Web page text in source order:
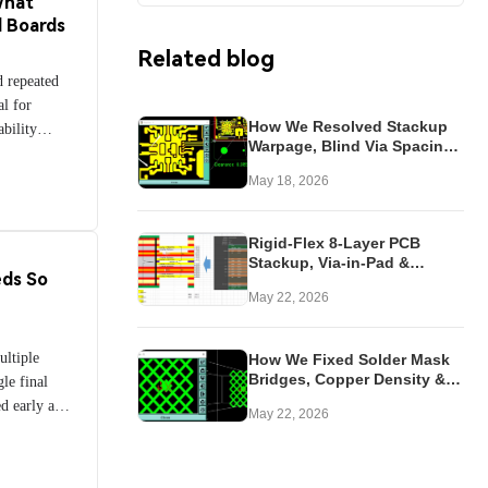
Boards
repeated
for
the
cutting.
and
for
So
final
early and
Related blog
How We Resolved Stackup
Warpage, Blind Via Spacing
Hybrid Rogers RF PCB
May 18, 2026
Rigid-Flex 8-Layer PCB
Stackup, Via-in-Pad &
May 22, 2026
How We Fixed Solder Mask
Bridges, Copper Density &
HDI PCB
May 22, 2026